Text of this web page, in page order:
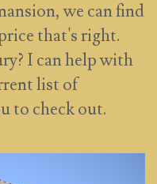
we can find
that's right.
I can help with
list of
to check out.